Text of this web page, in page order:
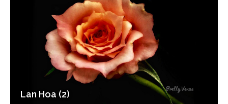
Lan Hoa (2)